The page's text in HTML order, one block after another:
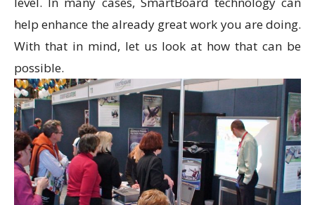
help enhance the already great work you are doing.
With that in mind, let us look at how that can be
possible.